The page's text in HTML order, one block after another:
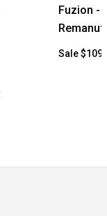
Fuzion -
Sale